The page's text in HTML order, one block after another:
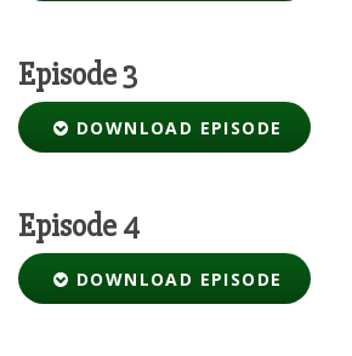
Episode 3
DOWNLOAD EPISODE
Episode 4
DOWNLOAD EPISODE